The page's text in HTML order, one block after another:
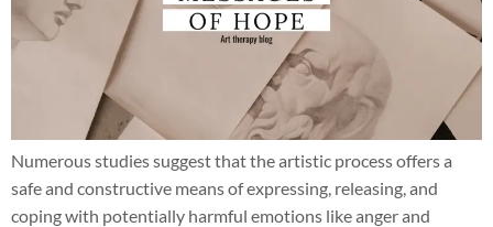
Numerous studies suggest that the artistic process offers a
safe and constructive means of expressing, releasing, and
coping with potentially harmful emotions like anger and